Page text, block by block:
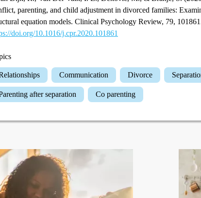
parenting, and child adjustment in divorced families:
equation models. Clinical Psychology Review, 79,
doi.org/10.1016/j.cpr.2020.101861
Relationships Communication Divorce
Parenting after separation Co parenting